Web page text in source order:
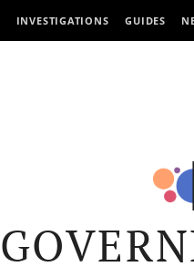
INVESTIGATIONS GUIDES